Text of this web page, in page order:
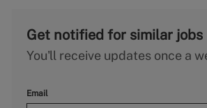
Get notified for similar jobs
You'll receive updates once a
Email